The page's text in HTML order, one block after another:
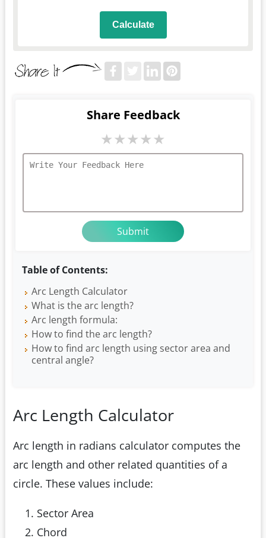
Calculate
Table of Contents:
Arc Length Calculator
What is the arc length?
Arc length formula:
How to find the arc length?
How to find arc length using sector area and
central angle?
Share Feedback
★★★★★
Arc Length Calculator
Arc length in radians calculator computes the
arc length and other related quantities of a
circle. These values include:
Sector Area
Chord